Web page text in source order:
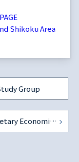
Shikoku Area
Group
Group Meeting: International Monetary Economics Study Group